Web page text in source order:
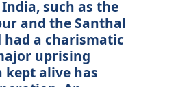
such as the
and the Santhal
had a charismatic
uprising
kept alive has